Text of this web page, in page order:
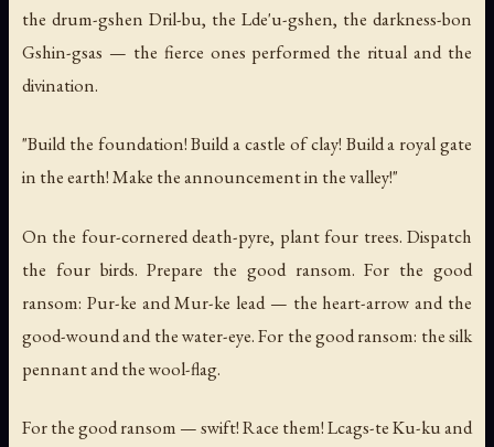
the drum-gshen Dril-bu, the Lde'u-gshen, the darkness-bon
Gshin-gsas — the fierce ones performed the ritual and the
divination.
"Build the foundation! Build a castle of clay! Build a royal gate
in the earth! Make the announcement in the valley!"
On the four-cornered death-pyre, plant four trees. Dispatch
the four birds. Prepare the good ransom. For the good
ransom: Pur-ke and Mur-ke lead — the heart-arrow and the
good-wound and the water-eye. For the good ransom: the silk
pennant and the wool-flag.
For the good ransom — swift! Race them! Lcags-te Ku-ku and